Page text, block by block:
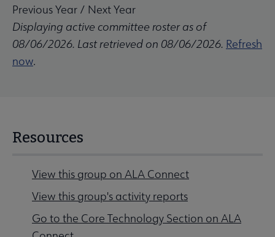
Previous Year / Next Year
Displaying active committee roster as of
08/06/2026. Last retrieved on 08/06/2026. Refresh
now.
Resources
View this group on ALA Connect
View this group's activity reports
Go to the Core Technology Section on ALA